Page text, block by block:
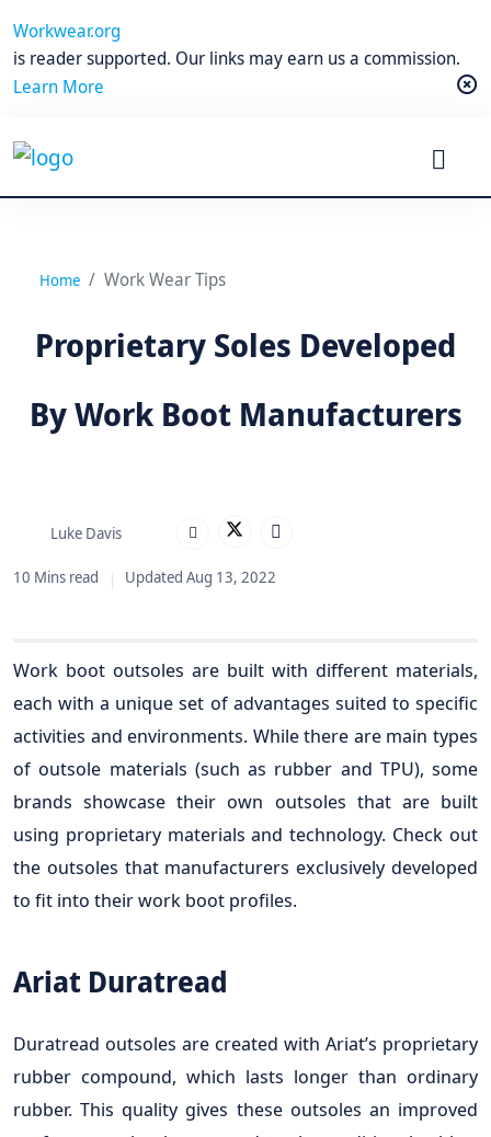
Workwear.org
is reader supported. Our links may earn us a commission.
Learn More
Home Work Wear Tips
Proprietary Soles Developed
By Work Boot Manufacturers
Luke Davis
10 Mins read Updated Aug 13, 2022
Work boot outsoles are built with different materials,
each with a unique set of advantages suited to specific
activities and environments. While there are main types
of outsole materials (such as rubber and TPU), some
brands showcase their own outsoles that are built
using proprietary materials and technology. Check out
the outsoles that manufacturers exclusively developed
to fit into their work boot profiles.
Ariat Duratread
Duratread outsoles are created with Ariat’s proprietary
rubber compound, which lasts longer than ordinary
rubber. This quality gives these outsoles an improved